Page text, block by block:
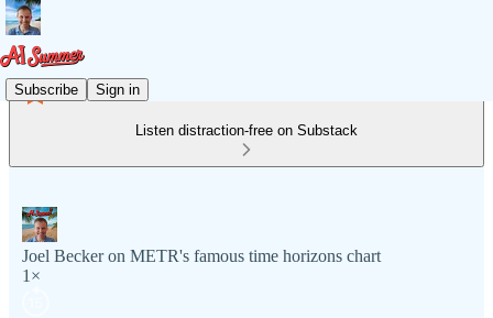
Subscribe Sign in
Listen distraction-free on Substack
Joel Becker on METR's famous time horizons chart
1×